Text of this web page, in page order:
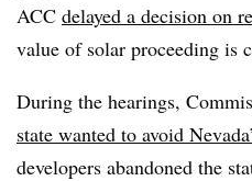
ACC delayed a decision on
value of solar proceeding is
During the hearings,
state wanted to avoid
developers abandoned the